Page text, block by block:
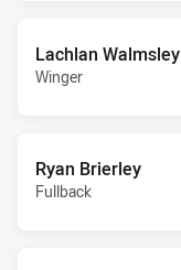
Lachlan Walmsley
Winger
Ryan Brierley
Fullback